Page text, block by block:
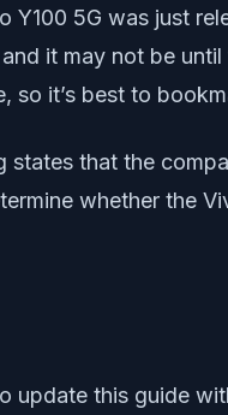
Y100 5G was just
it may not be
so it’s best to
states that the
whether the
update this guide